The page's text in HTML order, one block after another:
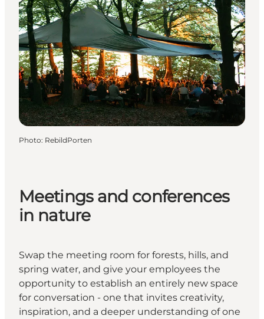
Photo: RebildPorten
Meetings and conferences
in nature
Swap the meeting room for forests, hills, and
spring water, and give your employees the
opportunity to establish an entirely new space
for conversation - one that invites creativity,
inspiration, and a deeper understanding of one